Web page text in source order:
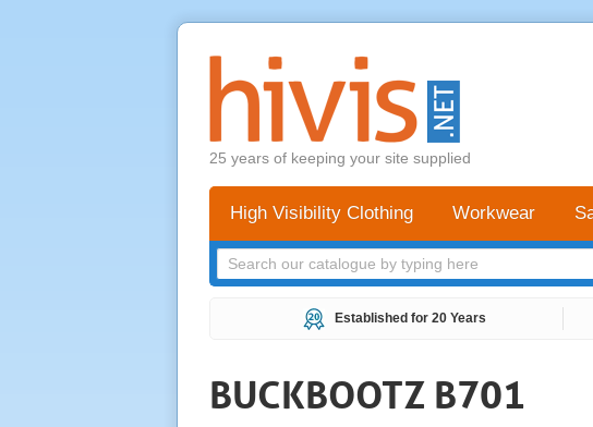
25 years of keeping your site supplied
High Visibility Clothing Workwear
Established for 20 Years
BUCKBOOTZ B701